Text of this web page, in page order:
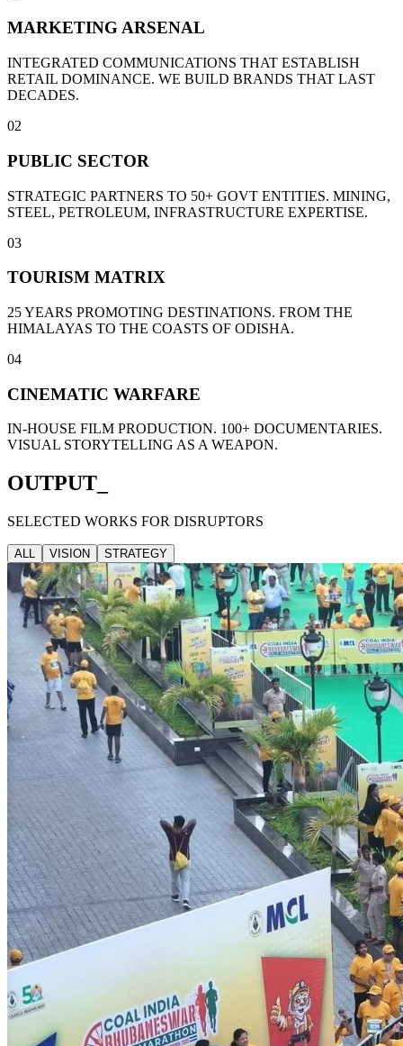
MARKETING ARSENAL
INTEGRATED COMMUNICATIONS THAT ESTABLISH
RETAIL DOMINANCE. WE BUILD BRANDS THAT LAST
DECADES.
02
PUBLIC SECTOR
STRATEGIC PARTNERS TO 50+ GOVT ENTITIES. MINING,
STEEL, PETROLEUM, INFRASTRUCTURE EXPERTISE.
03
TOURISM MATRIX
25 YEARS PROMOTING DESTINATIONS. FROM THE
HIMALAYAS TO THE COASTS OF ODISHA.
04
CINEMATIC WARFARE
IN-HOUSE FILM PRODUCTION. 100+ DOCUMENTARIES.
VISUAL STORYTELLING AS A WEAPON.
OUTPUT_
SELECTED WORKS FOR DISRUPTORS
ALL VISION STRATEGY